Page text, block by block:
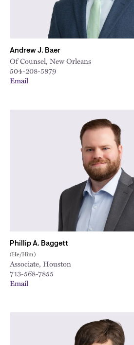
Andrew J. Baer
Of Counsel, New Orleans
504-208-5879
Email
Phillip A. Baggett
(He/Him)
Associate, Houston
713-568-7855
Email